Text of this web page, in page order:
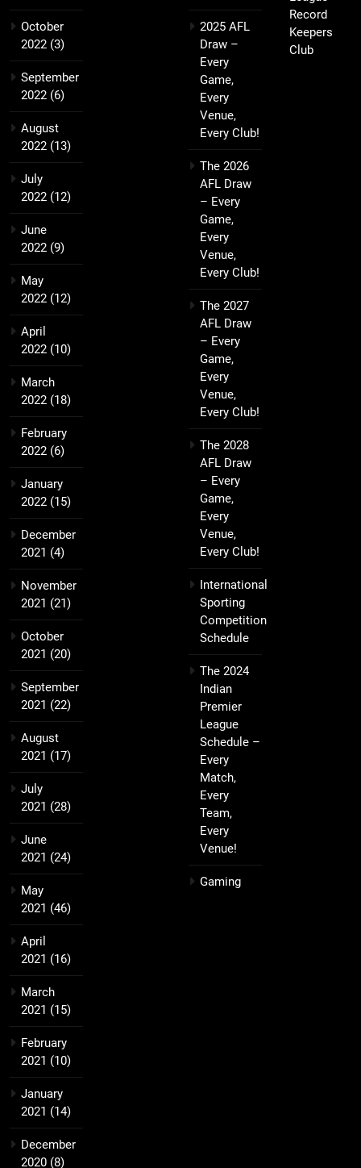
October
2022 (3)
September
2022 (6)
August
2022 (13)
July
2022 (12)
June
2022 (9)
May
2022 (12)
April
2022 (10)
March
2022 (18)
February
2022 (6)
January
2022 (15)
December
2021 (4)
November
2021 (21)
October
2021 (20)
September
2021 (22)
August
2021 (17)
July
2021 (28)
June
2021 (24)
May
2021 (46)
April
2021 (16)
March
2021 (15)
February
2021 (10)
January
2021 (14)
December
2020 (8)
2025 AFL
Draw –
Every
Game,
Every
Venue,
Every Club!
The 2026
AFL Draw
– Every
Game,
Every
Venue,
Every Club!
The 2027
AFL Draw
– Every
Game,
Every
Venue,
Every Club!
The 2028
AFL Draw
– Every
Game,
Every
Venue,
Every Club!
International
Sporting
Competition
Schedule
The 2024
Indian
Premier
League
Schedule –
Every
Match,
Every
Team,
Every
Venue!
Gaming
Record
Keepers
Club